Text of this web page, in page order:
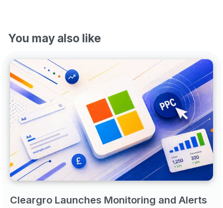
You may also like
Cleargro Launches Monitoring and Alerts